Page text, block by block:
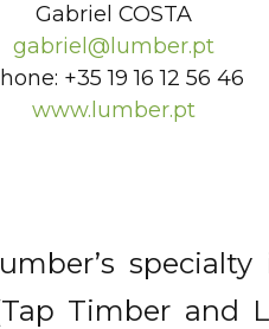
Gabriel COSTA
gabriel@lumber.pt
+35 19 16 12 56 46
www.lumber.pt
specialty
Timber and